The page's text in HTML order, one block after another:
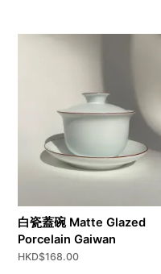
白瓷蓋碗 Matte Glazed
Porcelain Gaiwan
HKD$168.00